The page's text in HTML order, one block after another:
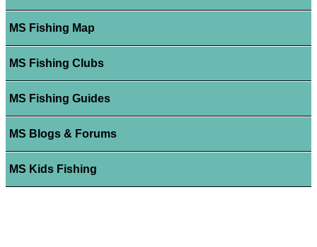
MS Fishing Map
MS Fishing Clubs
MS Fishing Guides
MS Blogs & Forums
MS Kids Fishing